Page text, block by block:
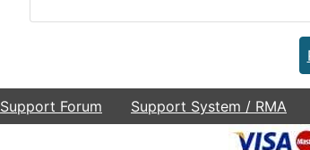
Support Forum Support System / RMA